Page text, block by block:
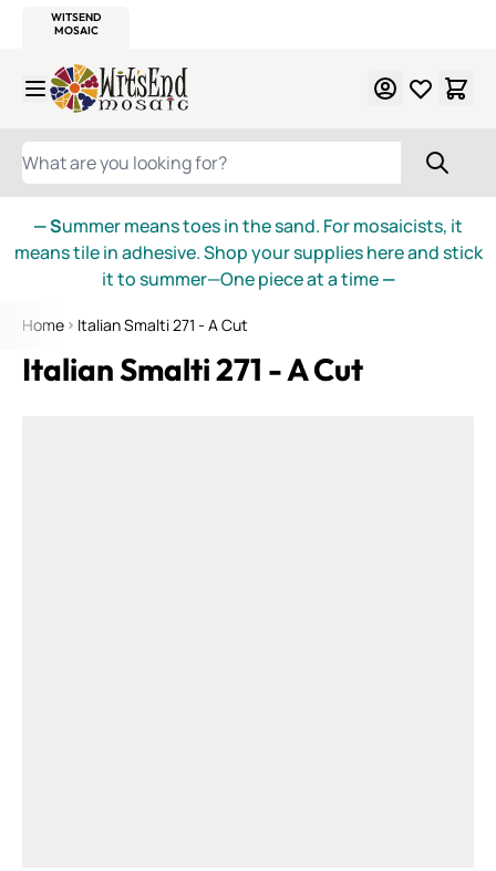
WITSEND
MOSAIC
Skip to Content
WHAT ARE YOU LOOKING FOR?
— Summer means toes in the sand. For mosaicists, it
means tile in adhesive. Shop your supplies here and stick
it to summer—One piece at a time—
Home Italian Smalti 271 - A Cut
Italian Smalti 271 - A Cut